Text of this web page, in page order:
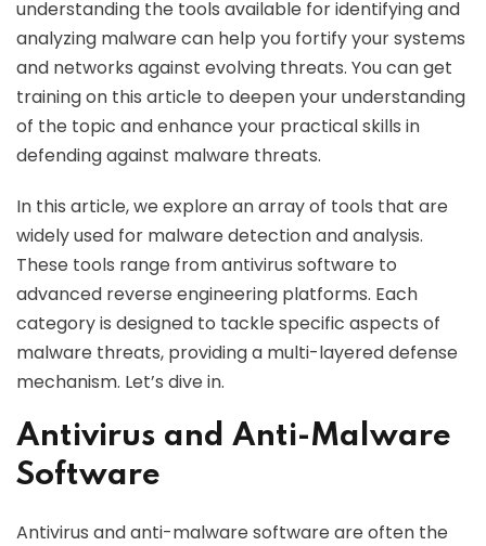
understanding the tools available for identifying and
analyzing malware can help you fortify your systems
and networks against evolving threats. You can get
training on this article to deepen your understanding
of the topic and enhance your practical skills in
defending against malware threats.
In this article, we explore an array of tools that are
widely used for malware detection and analysis.
These tools range from antivirus software to
advanced reverse engineering platforms. Each
category is designed to tackle specific aspects of
malware threats, providing a multi-layered defense
mechanism. Let’s dive in.
Antivirus and Anti-Malware
Software
Antivirus and anti-malware software are often the